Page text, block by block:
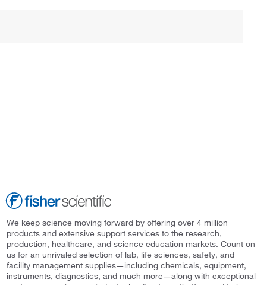
We keep science moving forward by offering over 4 million
products and extensive support services to the research,
production, healthcare, and science education markets. Count on
us for an unrivaled selection of lab, life sciences, safety, and
facility management supplies—including chemicals, equipment,
instruments, diagnostics, and much more—along with exceptional